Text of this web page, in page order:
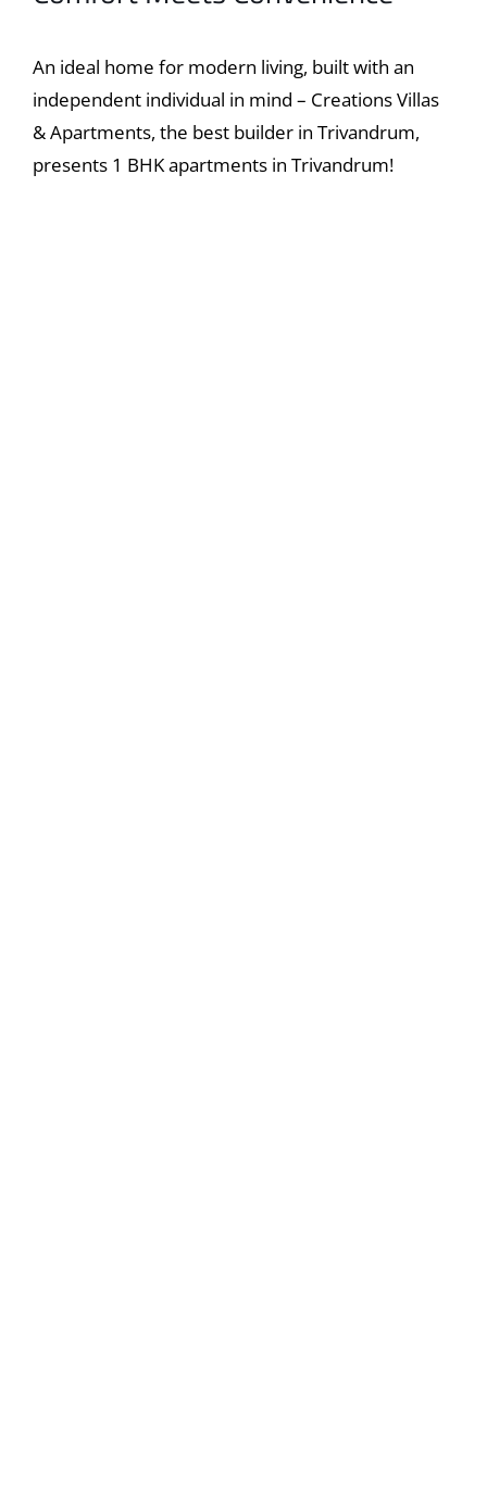
An ideal home for modern living, built with an
independent individual in mind – Creations Villas
& Apartments, the best builder in Trivandrum,
presents 1 BHK apartments in Trivandrum!